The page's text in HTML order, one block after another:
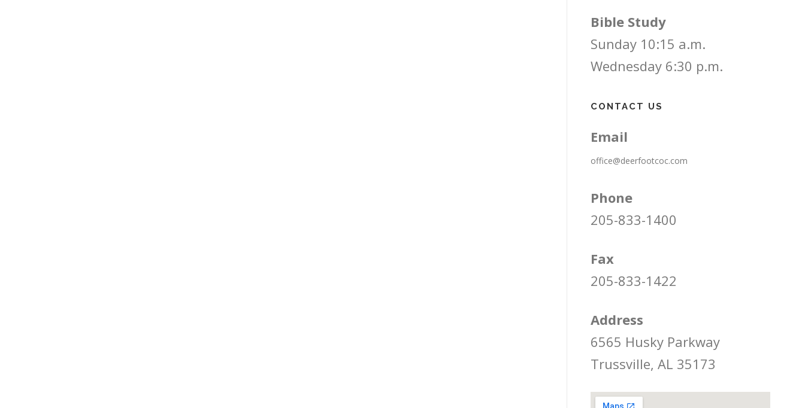
Bible Study
Sunday 10:15 a.m.
Wednesday 6:30 p.m.
CONTACT US
Email
office@deerfootcoc.com
Phone
205-833-1400
Fax
205-833-1422
Address
6565 Husky Parkway
Trussville, AL 35173